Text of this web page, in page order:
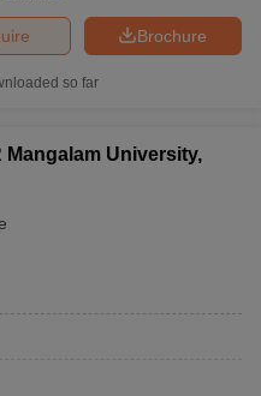
Brochure
so far
University,